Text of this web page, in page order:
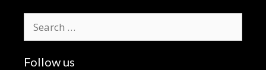
for:
Follow us